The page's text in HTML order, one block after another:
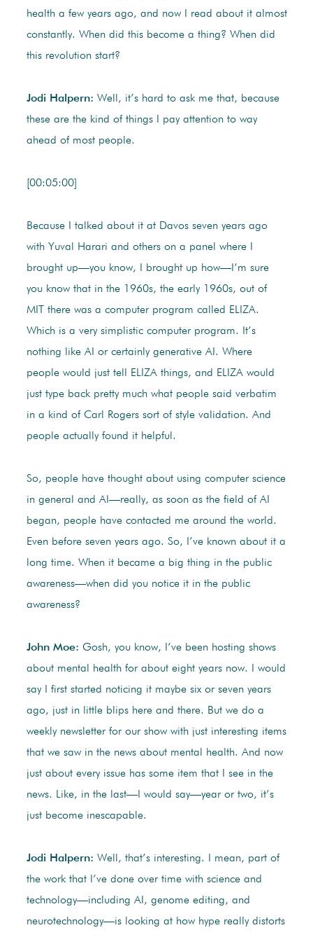
health a few years ago, and now I read about it almost
constantly. When did this become a thing? When did
this revolution start?
Jodi Halpern: Well, it’s hard to ask me that, because
these are the kind of things I pay attention to way
ahead of most people.
[00:05:00]
Because I talked about it at Davos seven years ago
with Yuval Harari and others on a panel where I
brought up—you know, I brought up how—I’m sure
you know that in the 1960s, the early 1960s, out of
MIT there was a computer program called ELIZA.
Which is a very simplistic computer program. It’s
nothing like AI or certainly generative AI. Where
people would just tell ELIZA things, and ELIZA would
just type back pretty much what people said verbatim
in a kind of Carl Rogers sort of style validation. And
people actually found it helpful.
So, people have thought about using computer science
in general and AI—really, as soon as the field of AI
began, people have contacted me around the world.
Even before seven years ago. So, I’ve known about it a
long time. When it became a big thing in the public
awareness—when did you notice it in the public
awareness?
John Moe: Gosh, you know, I’ve been hosting shows
about mental health for about eight years now. I would
say I first started noticing it maybe six or seven years
ago, just in little blips here and there. But we do a
weekly newsletter for our show with just interesting items
that we saw in the news about mental health. And now
just about every issue has some item that I see in the
news. Like, in the last—I would say—year or two, it’s
just become inescapable.
Jodi Halpern: Well, that’s interesting. I mean, part of
the work that I’ve done over time with science and
technology—including AI, genome editing, and
neurotechnology—is looking at how hype really distorts